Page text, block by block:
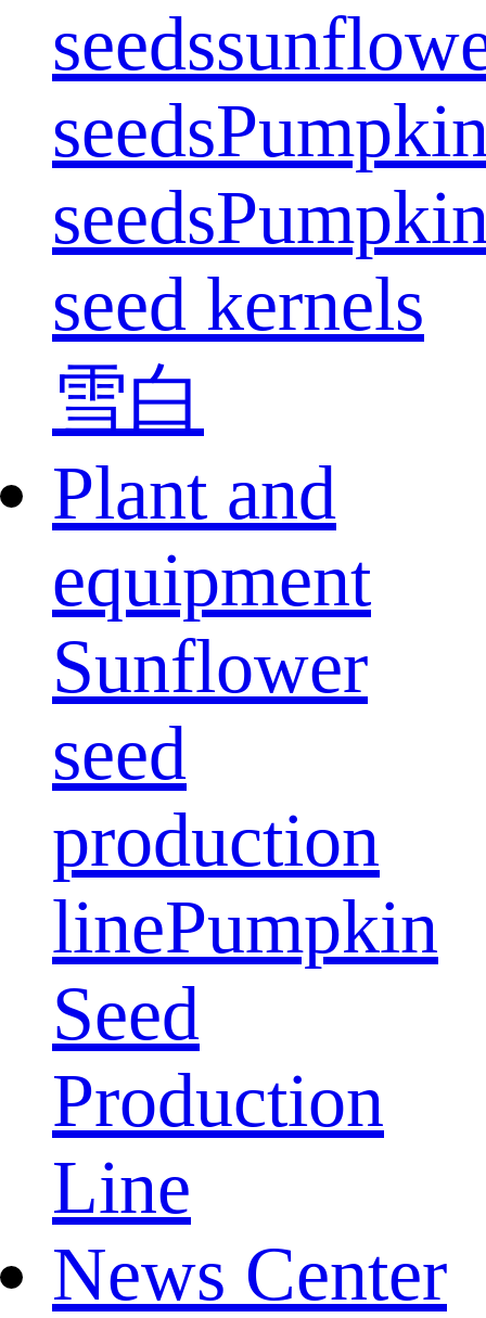
seeds
seeds
seeds
seed kernels
雪白
Plant and
equipment
Sunflower
seed
production
linePumpkin
Seed
Production
Line
News Center